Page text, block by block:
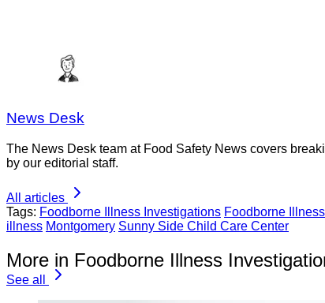
News Desk
The News Desk team at Food Safety News covers
by our editorial staff.
All articles
Tags: Foodborne Illness Investigations Foodborne
illness Montgomery Sunny Side Child Care Center
More in Foodborne Illness
See all